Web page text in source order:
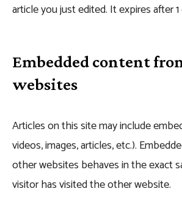
article you just edited. It expires after 1
Embedded content
websites
Articles on this site may include
videos, images, articles, etc.).
other websites behaves in the exact
visitor has visited the other website.